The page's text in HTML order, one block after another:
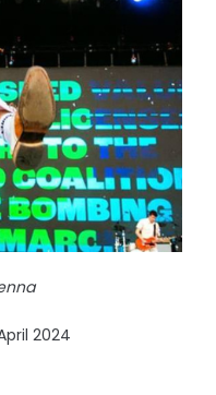
2024